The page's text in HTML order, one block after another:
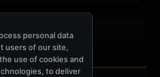
personal data
users of our site,
use of cookies and
to deliver